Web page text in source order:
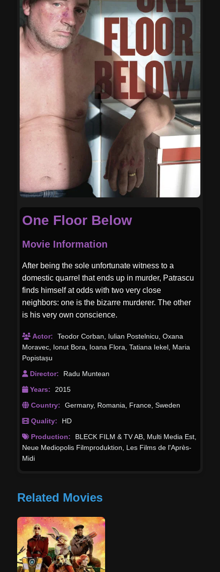
One Floor Below
Movie Information
After being the sole unfortunate witness to a
domestic quarrel that ends up in murder, Patrascu
finds himself at odds with two very close
neighbors: one is the bizarre murderer. The other
is his very own conscience.
Actor: Teodor Corban Iulian Postelnicu Oxana
Moravec Ionut Bora Ioana Flora Tatiana Iekel Maria
Popistașu
Director:
Radu Muntean
Years:
2015
Country:
Germany, Romania France Sweden
Quality:
HD
Production:
BLECK FILM & TV AB Multi Media Est
Neue Mediopolis Filmproduktion
Les Films de l'Après-
Midi
Related Movies